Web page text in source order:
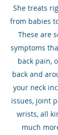
She treats
from babies
These are
symptoms
back pain,
back and
your neck
issues, joint
wrists, all
much